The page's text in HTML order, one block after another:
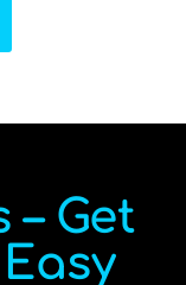
– Get